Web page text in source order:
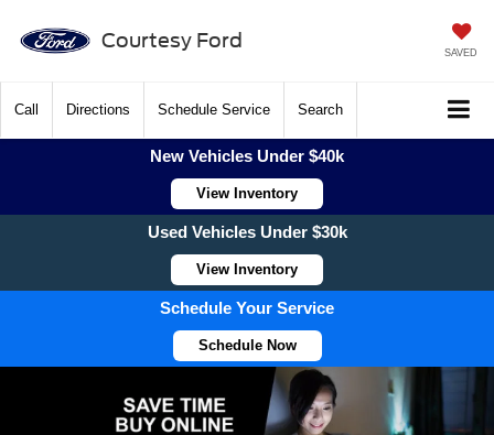
Courtesy Ford
SAVED
Call Directions Schedule Service Search
New Vehicles Under $40k
View Inventory
Used Vehicles Under $30k
View Inventory
Schedule Your Service
Schedule Now